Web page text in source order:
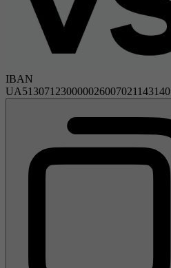
IBAN
UA513071230000026007021143140